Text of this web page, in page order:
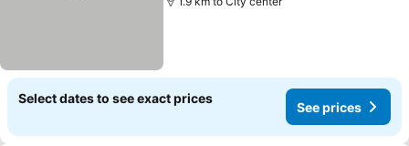
Select dates to see exact prices
See prices